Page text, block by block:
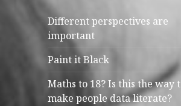
Different perspectives are
important
Paint it Black
Maths to 18? Is this the way
make people data literate?